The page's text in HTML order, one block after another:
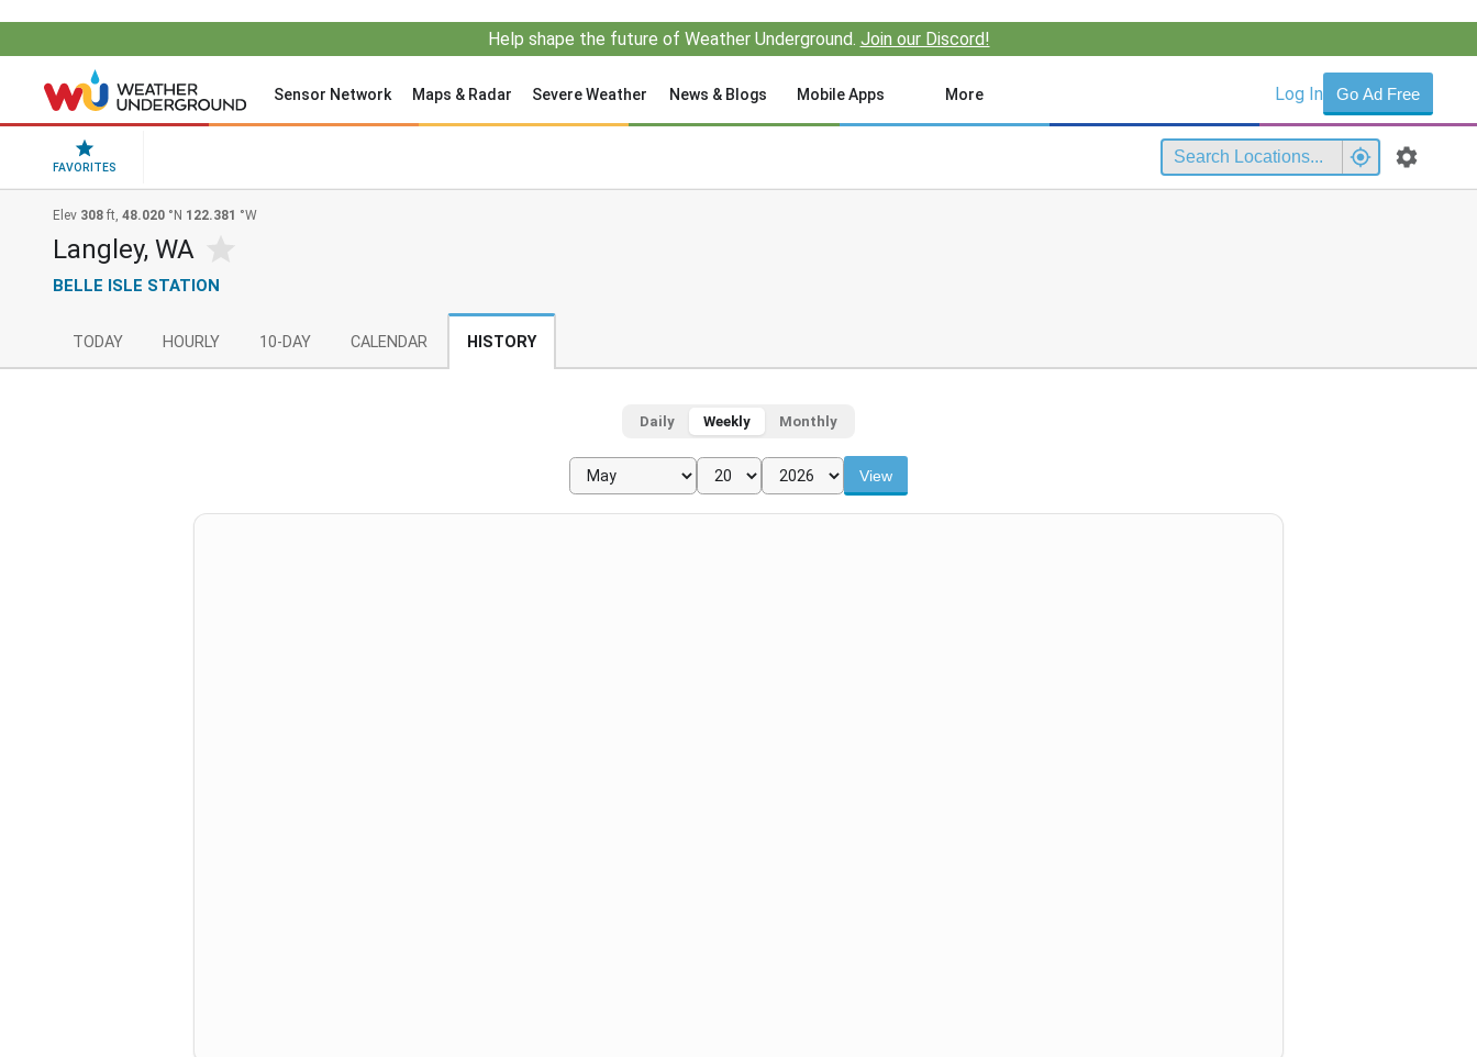
Help shape the future of Weather Underground. Join our Discord!
Sensor Network Maps & Radar Severe Weather News & Blogs Mobile Apps More Log In Go Ad Free
FAVORITES
Elev 308 ft, 48.020 °N 122.381 °W
Langley, WA
BELLE ISLE STATION
TODAY HOURLY 10-DAY CALENDAR HISTORY
Daily Weekly Monthly
View